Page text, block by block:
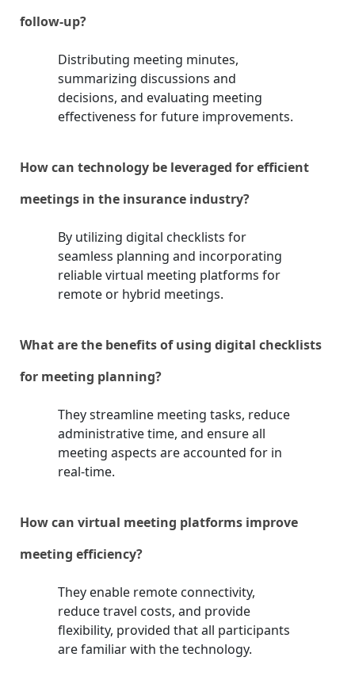
follow-up?
Distributing meeting minutes,
summarizing discussions and
decisions, and evaluating meeting
effectiveness for future improvements.
How can technology be leveraged for efficient
meetings in the insurance industry?
By utilizing digital checklists for
seamless planning and incorporating
reliable virtual meeting platforms for
remote or hybrid meetings.
What are the benefits of using digital checklists
for meeting planning?
They streamline meeting tasks, reduce
administrative time, and ensure all
meeting aspects are accounted for in
real-time.
How can virtual meeting platforms improve
meeting efficiency?
They enable remote connectivity,
reduce travel costs, and provide
flexibility, provided that all participants
are familiar with the technology.